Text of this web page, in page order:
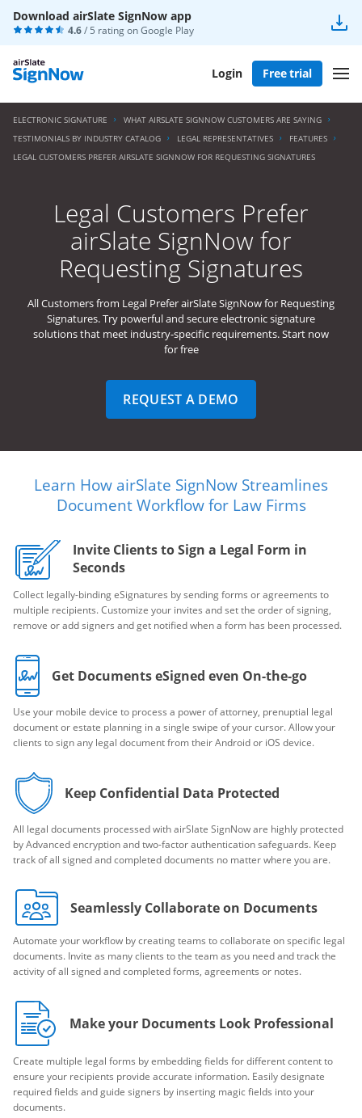
Download airSlate SignNow app
4.6/ 5 rating onGoogle Play
Login Free trial
ELECTRONIC SIGNATURE
WHAT AIRSLATE SIGNNOW CUSTOMERS ARE SAYING
TESTIMONIALS BY INDUSTRY CATALOG
LEGAL REPRESENTATIVES
FEATURES
LEGAL CUSTOMERS PREFER AIRSLATE SIGNNOW FOR REQUESTING SIGNATURES
Legal Customers Prefer
airSlate SignNow for
Requesting Signatures
All Customers from Legal Prefer airSlate SignNow for Requesting
Signatures. Try powerful and secure electronic signature
solutions that meet industry-specific requirements. Start now
for free
REQUEST A DEMO
Learn How airSlate SignNow Streamlines
Document Workflow for Law Firms
Invite Clients to Sign a Legal Form in
Seconds
Collect legally-binding eSignatures by sending forms or agreements to
multiple recipients. Customize your invites and set the order of signing,
remove or add signers and get notified when a form has been processed.
Get Documents eSigned even On-the-go
Use your mobile device to process a power of attorney, prenuptial legal
document or estate planning in a single swipe of your cursor. Allow your
clients to sign any legal document from their Android or iOS device.
Keep Confidential Data Protected
All legal documents processed with airSlate SignNow are highly protected
by Advanced encryption and two-factor authentication safeguards. Keep
track of all signed and completed documents no matter where you are.
Seamlessly Collaborate on Documents
Automate your workflow by creating teams to collaborate on specific legal
documents. Invite as many clients to the team as you need and track the
activity of all signed and completed forms, agreements or notes.
Make your Documents Look Professional
Create multiple legal forms by embedding fields for different content to
ensure your recipients provide accurate information. Easily designate
required fields and guide signers by inserting magic fields into your
documents.